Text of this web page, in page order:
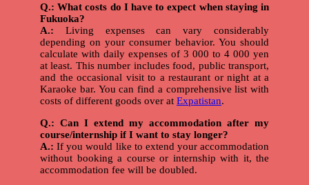
Q.: What costs do I have to expect when staying in
Fukuoka?
A.: Living expenses can vary considerably
depending on your consumer behavior. You should
calculate with daily expenses of 3 000 to 4 000 yen
at least. This number includes food, public transport,
and the occasional visit to a restaurant or night at a
Karaoke bar. You can find a comprehensive list with
costs of different goods over at Expatistan.
Q.: Can I extend my accommodation after my
course/internship if I want to stay longer?
A.: If you would like to extend your accommodation
without booking a course or internship with it, the
accommodation fee will be doubled.